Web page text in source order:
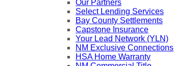
Our Partners
Select Lending Services
Bay County Settlements
Capstone Insurance
Your Lead Network (YLN)
NM Exclusive Connections
HSA Home Warranty